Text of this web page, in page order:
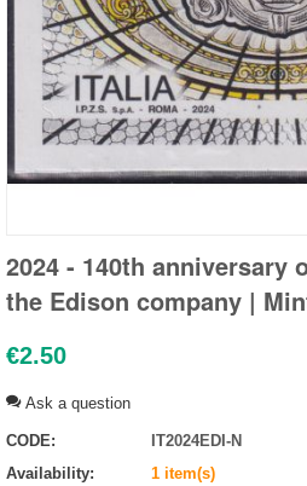
2024 - 140th anniversary
the Edison company |
€2.50
Ask a question
CODE:
IT2024EDI-N
Availability:
1 item(s)